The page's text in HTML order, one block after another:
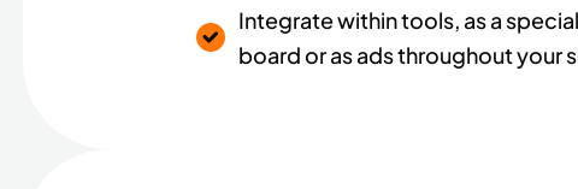
Integrate within tools, as a
board or as ads throughout your